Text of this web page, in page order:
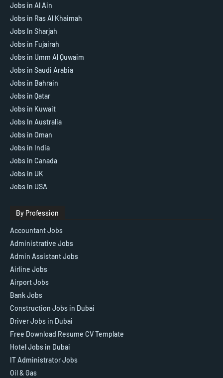
Jobs in Al Ain
Jobs in Ras Al Khaimah
Jobs In Sharjah
Jobs in Fujairah
Jobs in Umm Al Quwaim
Jobs in Saudi Arabia
Jobs in Bahrain
Jobs in Qatar
Jobs in Kuwait
Jobs In Australia
Jobs in Oman
Jobs in India
Jobs in Canada
Jobs in UK
Jobs in USA
By Profession
Accountant Jobs
Administrative Jobs
Admin Assistant Jobs
Airline Jobs
Airport Jobs
Bank Jobs
Construction Jobs in Dubai
Driver Jobs in Dubai
Free Download Resume CV Template
Hotel Jobs in Dubai
IT Administrator Jobs
Oil & Gas